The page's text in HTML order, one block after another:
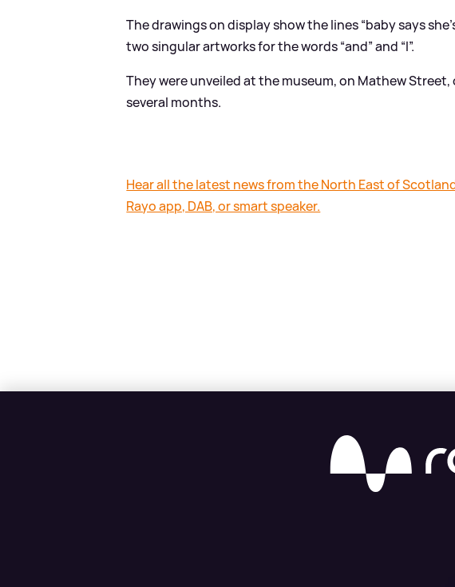
The drawings on display show the lines “baby says
two singular artworks for the words “and” and “I”.
They were unveiled at the museum, on Mathew
several months.
Hear all the latest news from the North East of
Rayo app, DAB, or smart speaker.